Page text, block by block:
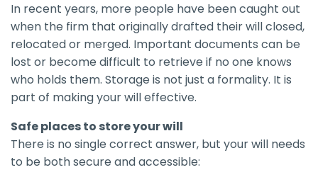
In recent years, more people have been caught out
when the firm that originally drafted their will closed,
relocated or merged. Important documents can be
lost or become difficult to retrieve if no one knows
who holds them. Storage is not just a formality. It is
part of making your will effective.
Safe places to store your will
There is no single correct answer, but your will needs
to be both secure and accessible: